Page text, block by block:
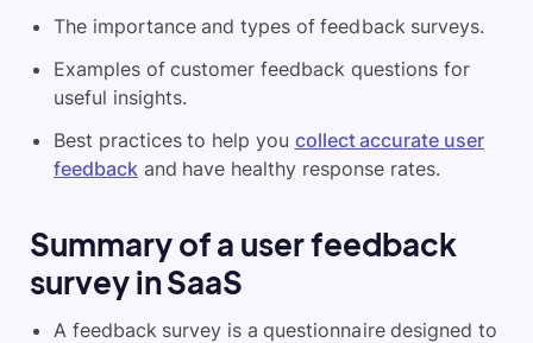
The importance and types of feedback surveys.
Examples of customer feedback questions for
useful insights.
Best practices to help you collect accurate user
feedback and have healthy response rates.
Summary of a user feedback
survey in SaaS
A feedback survey is a questionnaire designed to